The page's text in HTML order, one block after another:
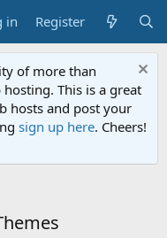
in Register
of more than
This is a great
hosts and post your
sign up here. Cheers!